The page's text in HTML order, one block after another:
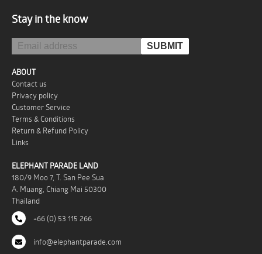
Stay in the know
ABOUT
Contact us
Privacy policy
Customer Service
Terms & Conditions
Return & Refund Policy
Links
ELEPHANT PARADE LAND
180/9 Moo 7, T. San Pee Sua
A. Muang, Chiang Mai 50300
Thailand
+66 (0) 53 115 266
info@elephantparade.com